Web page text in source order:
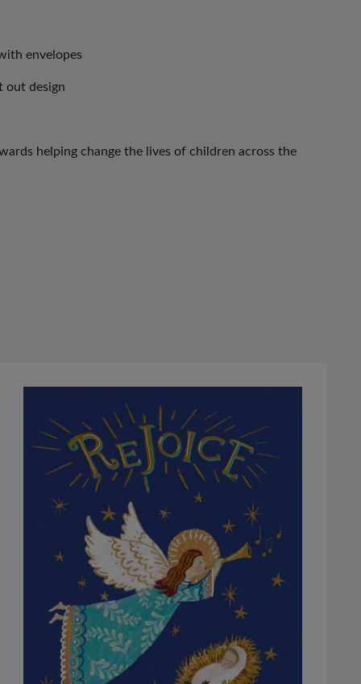
envelopes
out design
helping change the lives of children across the